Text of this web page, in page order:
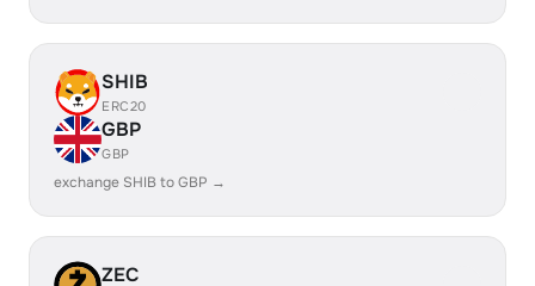
SHIB
ERC20
GBP
GBP
exchange SHIB to GBP →
ZEC